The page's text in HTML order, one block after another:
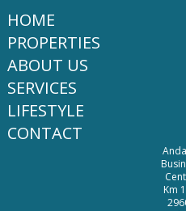
HOME
PROPERTIES
ABOUT US
SERVICES
LIFESTYLE
CONTACT
Km